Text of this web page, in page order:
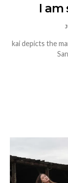
I am
kai depicts the